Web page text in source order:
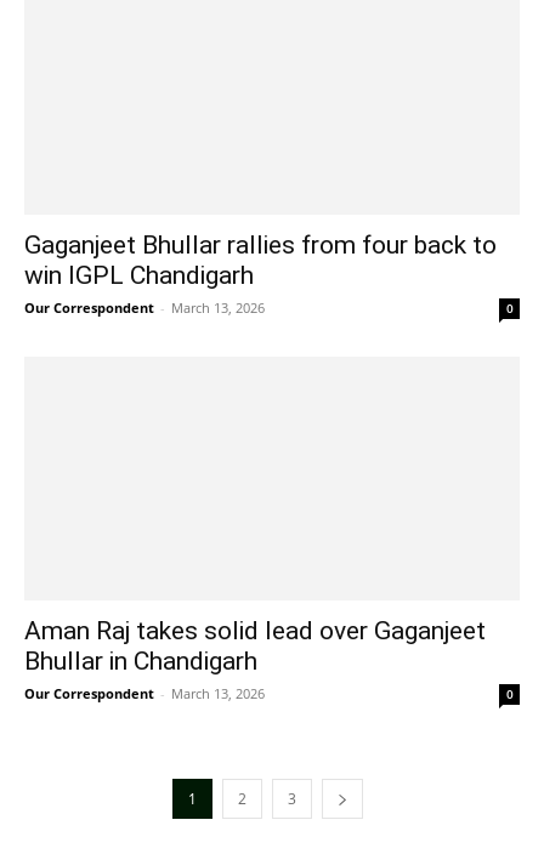
Gaganjeet Bhullar rallies from four back to
win IGPL Chandigarh
Our Correspondent - March 13, 2026 0
Aman Raj takes solid lead over Gaganjeet
Bhullar in Chandigarh
Our Correspondent - March 13, 2026 0
1 2 3